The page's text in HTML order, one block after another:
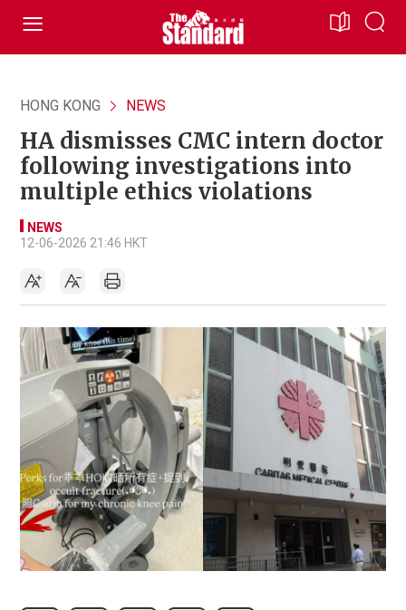
HONG KONG NEWS
HA dismisses CMC intern doctor
following investigations into
multiple ethics violations
NEWS
12-06-2026 21:46 HKT